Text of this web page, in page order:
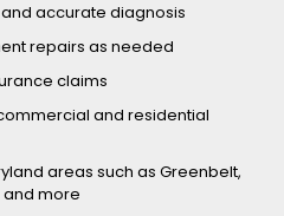
accurate diagnosis
repairs as needed
claims
and residential
areas such as Greenbelt,
and more